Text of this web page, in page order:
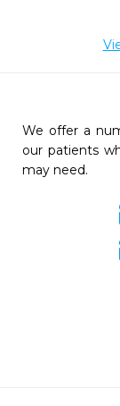
We offer a
our patients
may need.